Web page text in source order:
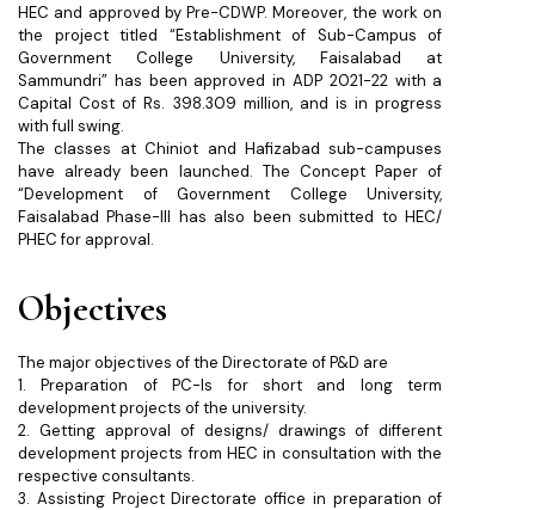
HEC and approved by Pre-CDWP. Moreover, the work on
the project titled “Establishment of Sub-Campus of
Government College University, Faisalabad at
Sammundri” has been approved in ADP 2021-22 with a
Capital Cost of Rs. 398.309 million, and is in progress
with full swing.
The classes at Chiniot and Hafizabad sub-campuses
have already been launched. The Concept Paper of
“Development of Government College University,
Faisalabad Phase-III has also been submitted to HEC/
PHEC for approval.
Objectives
The major objectives of the Directorate of P&D are
1. Preparation of PC-Is for short and long term
development projects of the university.
2. Getting approval of designs/ drawings of different
development projects from HEC in consultation with the
respective consultants.
3. Assisting Project Directorate office in preparation of